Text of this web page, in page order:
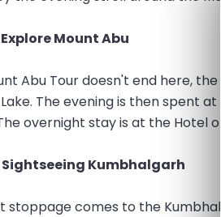
Mount Abu
Abu Tour doesn't end here,
Lake. The evening is then spent
overnight stay is at the Hotel
Sightseeing Kumbhalgarh
stoppage comes to the